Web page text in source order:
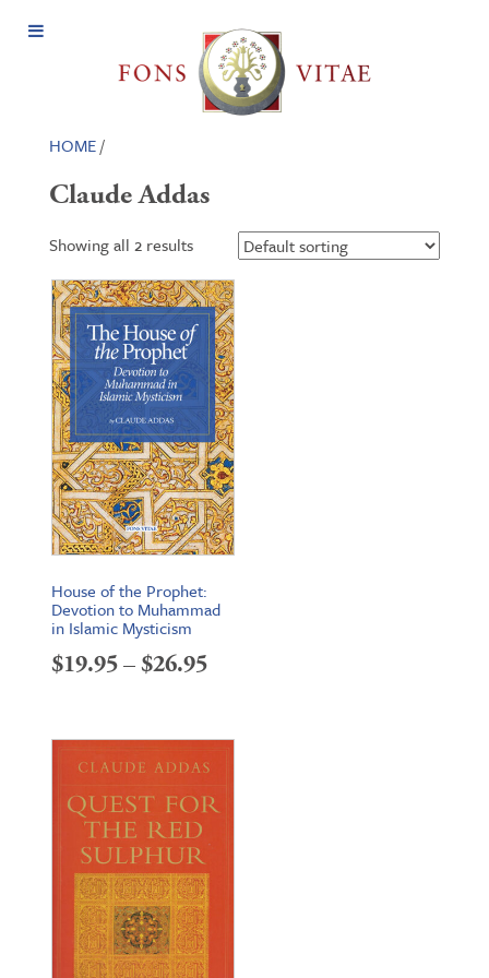
Open
HOME/
Claude Addas
Showing all 2 results
House of the Prophet:
Devotion to Muhammad
in Islamic Mysticism
$19.95–$26.95Price
$19.95
through
$26.95